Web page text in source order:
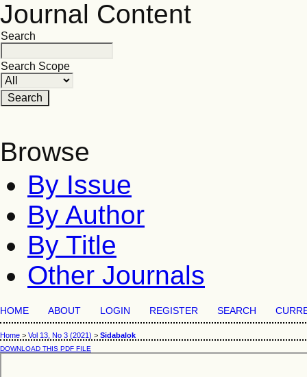
Journal Content
Search
Search Scope
Browse
By Issue
By Author
By Title
Other Journals
HOME ABOUT LOGIN REGISTER SEARCH
Home > Vol 13, No 3 (2021) > Sidabalok
DOWNLOAD THIS PDF FILE